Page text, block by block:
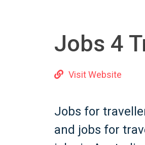
Jobs 4
Visit Website
Jobs for
and jobs for